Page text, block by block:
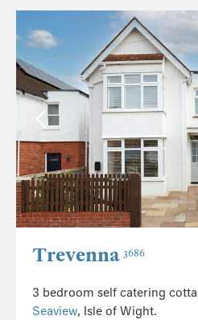
Trevenna 3686
3 bedroom self catering
Seaview, Isle of Wight.